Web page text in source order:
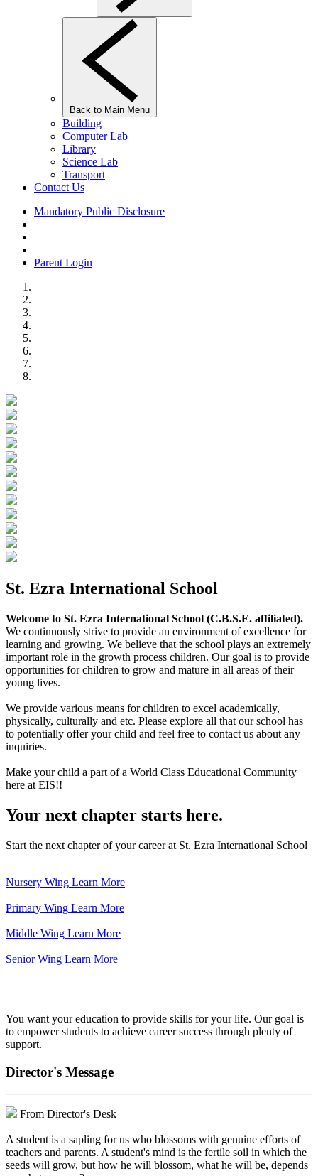
Back to Main Menu
Building
Computer Lab
Library
Science Lab
Transport
Contact Us
Mandatory Public Disclosure
Parent Login
St. Ezra International School
Welcome to St. Ezra International School (C.B.S.E. affiliated).
We continuously strive to provide an environment of excellence for
learning and growing. We believe that the school plays an extremely
important role in the growth process children. Our goal is to provide
opportunities for children to grow and mature in all areas of their
young lives.
We provide various means for children to excel academically,
physically, culturally and etc. Please explore all that our school has
to potentially offer your child and feel free to contact us about any
inquiries.
Make your child a part of a World Class Educational Community
here at EIS!!
Your next chapter starts here.
Start the next chapter of your career at St. Ezra International School
Nursery Wing Learn More
Primary Wing Learn More
Middle Wing Learn More
Senior Wing Learn More
You want your education to provide skills for your life. Our goal is
to empower students to achieve career success through plenty of
support.
Director's Message
From Director's Desk
A student is a sapling for us who blossoms with genuine efforts of
teachers and parents. A student's mind is the fertile soil in which the
seeds will grow, but how he will blossom, what he will be, depends